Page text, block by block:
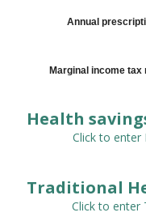
Annual
Marginal income tax
Health
Click to enter
Traditional
Click to enter